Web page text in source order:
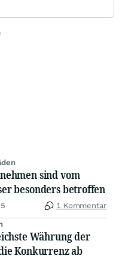
sind vom
besonders betroffen
1 Kommentar
Währung der
Konkurrenz ab